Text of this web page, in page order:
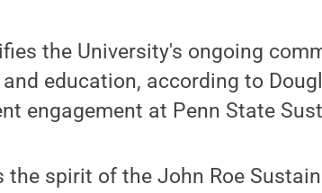
the University's ongoing
education, according to
engagement at Penn State
the spirit of the John Roe